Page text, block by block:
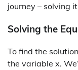
journey – solving
Solving the
To find the
the variable x.